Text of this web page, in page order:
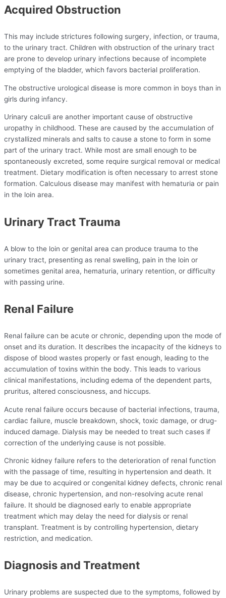
Acquired Obstruction
This may include strictures following surgery, infection, or trauma,
to the urinary tract. Children with obstruction of the urinary tract
are prone to develop urinary infections because of incomplete
emptying of the bladder, which favors bacterial proliferation.
The obstructive urological disease is more common in boys than in
girls during infancy.
Urinary calculi are another important cause of obstructive
uropathy in childhood. These are caused by the accumulation of
crystallized minerals and salts to cause a stone to form in some
part of the urinary tract. While most are small enough to be
spontaneously excreted, some require surgical removal or medical
treatment. Dietary modification is often necessary to arrest stone
formation. Calculous disease may manifest with hematuria or pain
in the loin area.
Urinary Tract Trauma
A blow to the loin or genital area can produce trauma to the
urinary tract, presenting as renal swelling, pain in the loin or
sometimes genital area, hematuria, urinary retention, or difficulty
with passing urine.
Renal Failure
Renal failure can be acute or chronic, depending upon the mode of
onset and its duration. It describes the incapacity of the kidneys to
dispose of blood wastes properly or fast enough, leading to the
accumulation of toxins within the body. This leads to various
clinical manifestations, including edema of the dependent parts,
pruritus, altered consciousness, and hiccups.
Acute renal failure occurs because of bacterial infections, trauma,
cardiac failure, muscle breakdown, shock, toxic damage, or drug-
induced damage. Dialysis may be needed to treat such cases if
correction of the underlying cause is not possible.
Chronic kidney failure refers to the deterioration of renal function
with the passage of time, resulting in hypertension and death. It
may be due to acquired or congenital kidney defects, chronic renal
disease, chronic hypertension, and non-resolving acute renal
failure. It should be diagnosed early to enable appropriate
treatment which may delay the need for dialysis or renal
transplant. Treatment is by controlling hypertension, dietary
restriction, and medication.
Diagnosis and Treatment
Urinary problems are suspected due to the symptoms, followed by